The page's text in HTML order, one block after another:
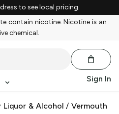
to see local pricing.
contain nicotine. Nicotine is an
chemical.
Sign In
Liquor & Alcohol /Vermouth